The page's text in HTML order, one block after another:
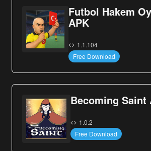
Futbol Hakem
APK
1.1.104
Free Download
Becoming Saint
1.0.2
Free Download